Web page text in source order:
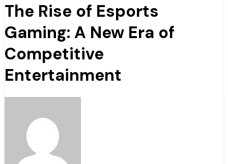
The Rise of Esports
Gaming: A New Era of
Competitive
Entertainment